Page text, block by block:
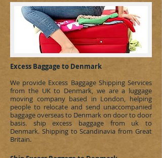
Excess Baggage to Denmark
We provide Excess Baggage Shipping Services
from the UK to Denmark, we are a luggage
moving company based in London, helping
people to relocate and send unaccompanied
baggage overseas to Denmark on door to door
basis. ship excess baggage from uk to
Denmark. Shipping to Scandinavia from Great
Britain.